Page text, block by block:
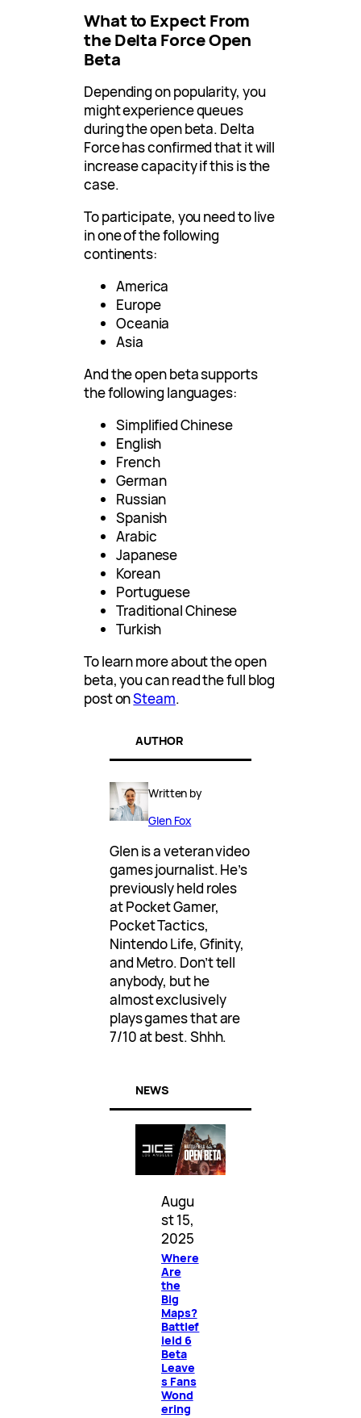
What to Expect From
the Delta Force Open
Beta
Depending on popularity, you
might experience queues
during the open beta. Delta
Force has confirmed that it will
increase capacity if this is the
case.
To participate, you need to live
in one of the following
continents:
America
Europe
Oceania
Asia
And the open beta supports
the following languages:
Simplified Chinese
English
French
German
Russian
Spanish
Arabic
Japanese
Korean
Portuguese
Traditional Chinese
Turkish
To learn more about the open
beta, you can read the full blog
post onSteam.
AUTHOR
Written by
Glen Fox
Glen is a veteran video
games journalist. He’s
previously held roles
at Pocket Gamer,
Pocket Tactics,
Nintendo Life, Gfinity,
and Metro. Don’t tell
anybody, but he
almost exclusively
plays games that are
7/10 at best. Shhh.
NEWS
Augu
st 15,
2025
Where
Are
the
Big
Maps?
Battlef
ield 6
Beta
Leave
s Fans
Wond
ering